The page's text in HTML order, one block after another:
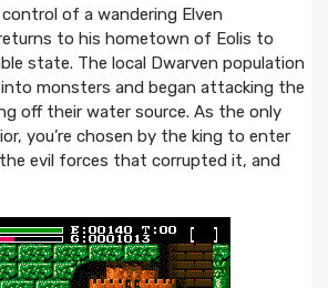
of a wandering Elven
to his hometown of Eolis to
state. The local Dwarven population
monsters and began attacking the
off their water source. As the only
you’re chosen by the king to enter
evil forces that corrupted it, and